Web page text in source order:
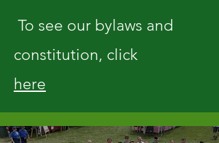
To see our bylaws and
constitution, click
here